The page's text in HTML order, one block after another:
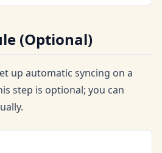
(Optional)
up automatic syncing on a
step is optional; you can